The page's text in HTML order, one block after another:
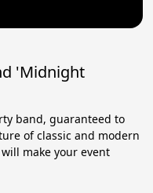
'Midnight
band, guaranteed to
of classic and modern
make your event